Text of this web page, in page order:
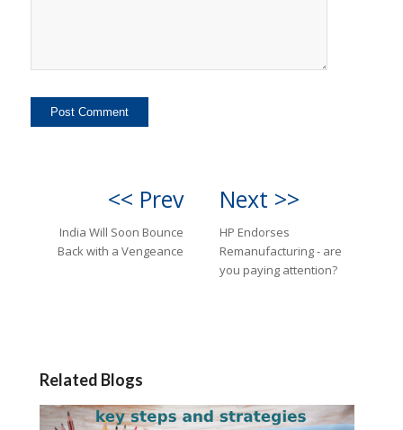
<< Prev
India Will Soon Bounce
Back with a Vengeance
Next >>
HP Endorses
Remanufacturing - are
you paying attention?
Related Blogs